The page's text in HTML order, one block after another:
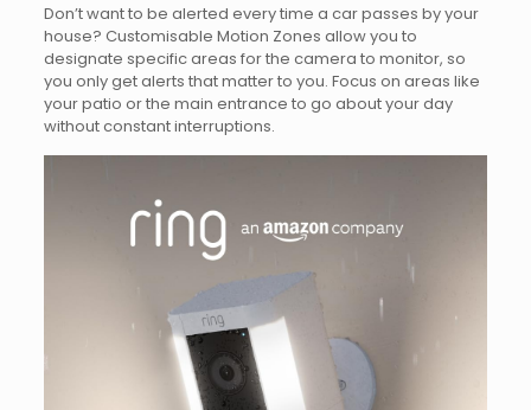
Don’t want to be alerted every time a car passes by your
house? Customisable Motion Zones allow you to
designate specific areas for the camera to monitor, so
you only get alerts that matter to you. Focus on areas like
your patio or the main entrance to go about your day
without constant interruptions.